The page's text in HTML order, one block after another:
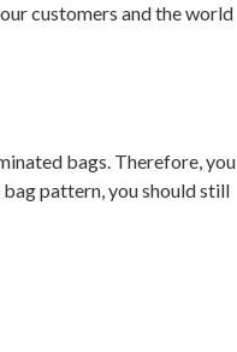
customers and the world
bags. Therefore, you
pattern, you should still